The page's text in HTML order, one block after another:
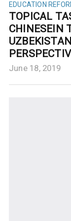
EDUCATION
TOPICAL
CHINESEIN
June 18, 2019